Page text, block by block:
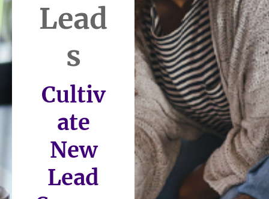
Lead
s
Cultiv
ate
New
Lead